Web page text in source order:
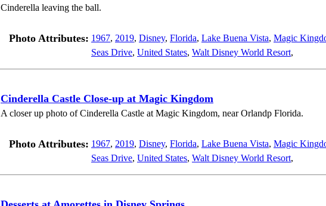
Cinderella leaving the ball.
Photo Attributes: 1967, 2019, Disney, Florida, Lake Buena Vista, Magic
Seas Drive, United States, Walt Disney World Resort,
Cinderella Castle Close-up at Magic Kingdom
A closer up photo of Cinderella Castle at Magic Kingdom, near Orlandp Florida.
Photo Attributes: 1967, 2019, Disney, Florida, Lake Buena Vista, Magic
Seas Drive, United States, Walt Disney World Resort,